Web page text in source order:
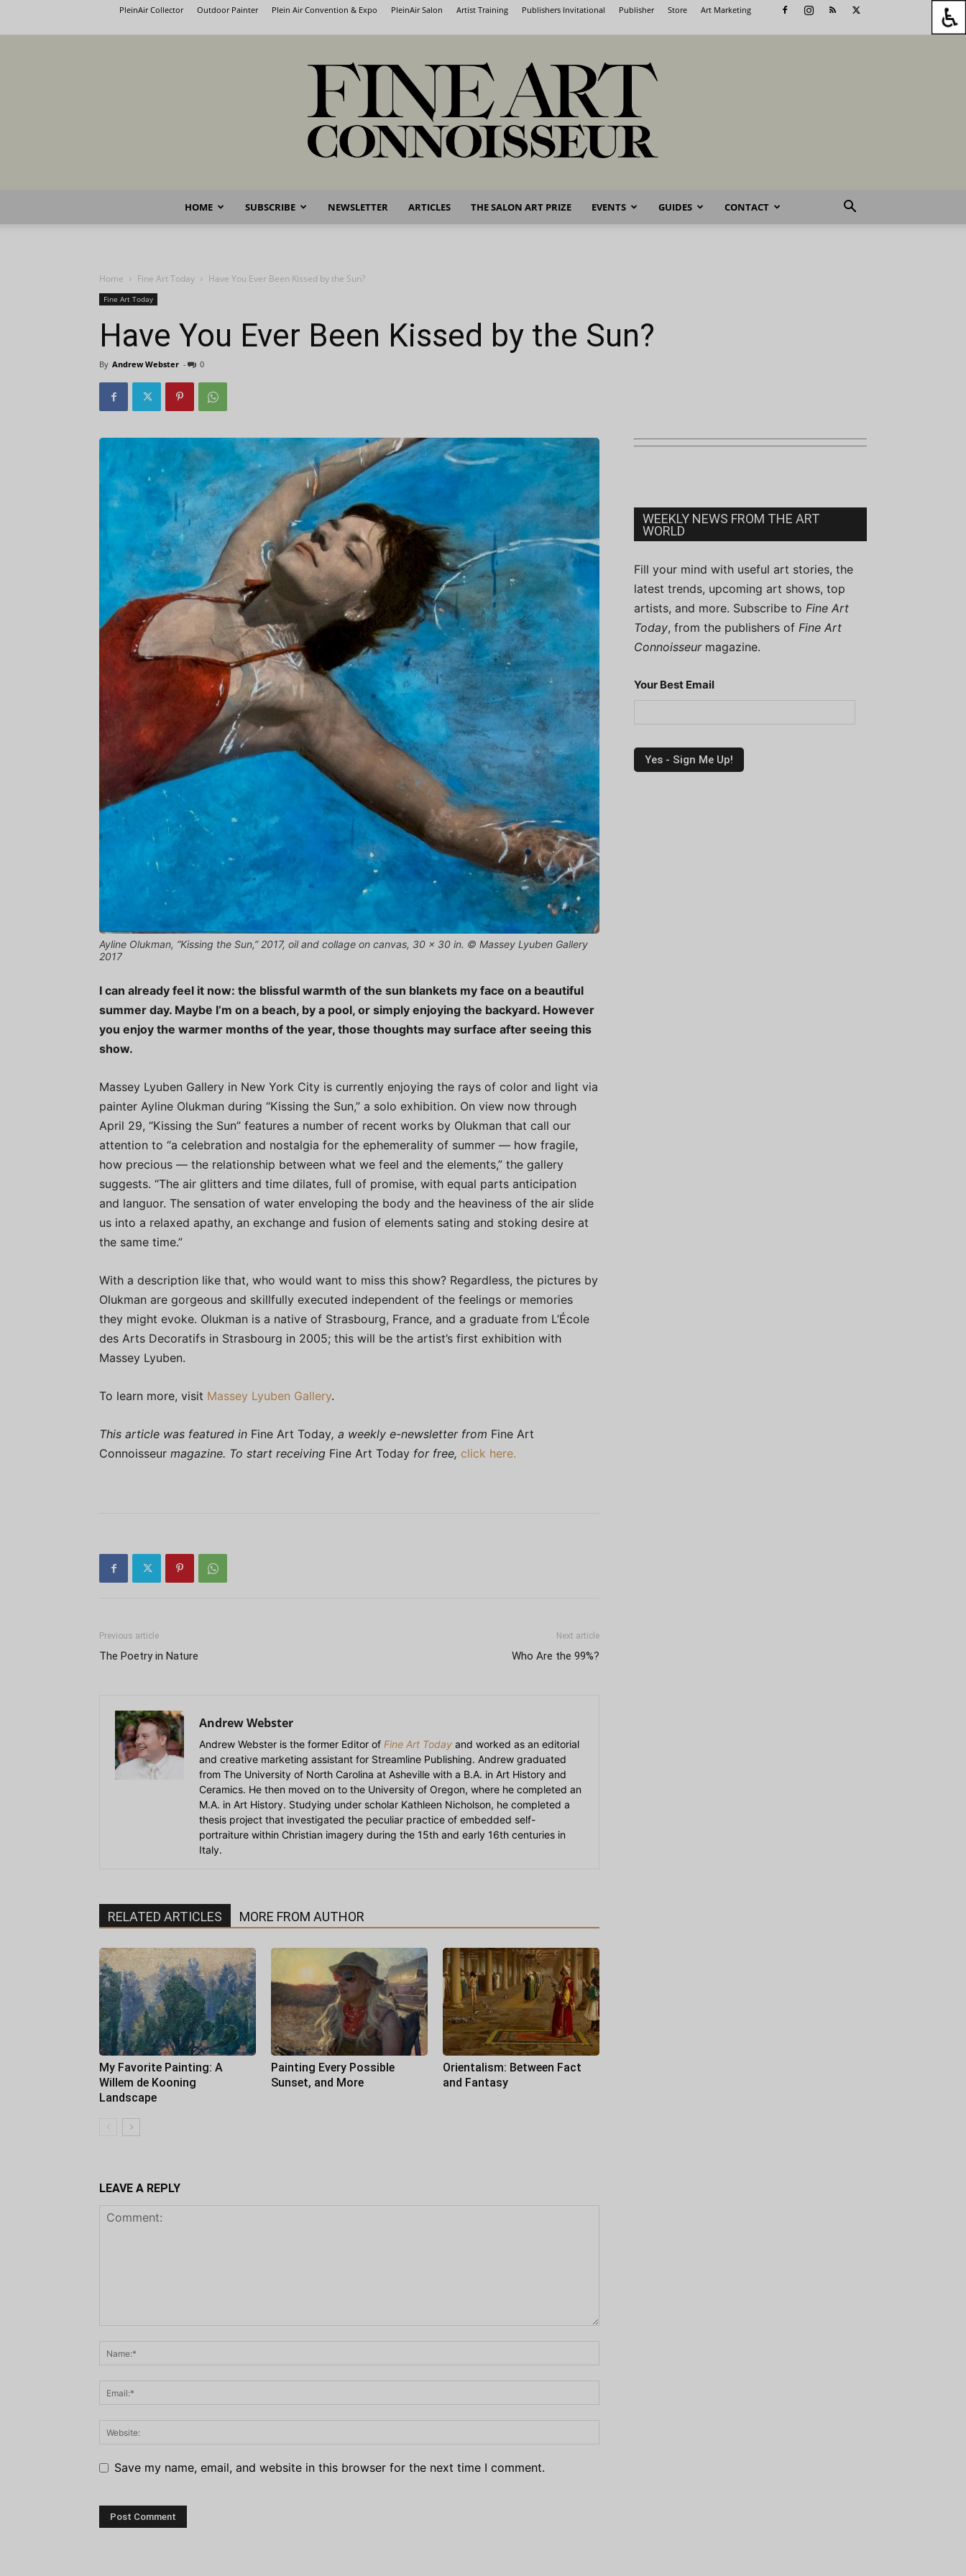
PleinAir Collector Outdoor Painter Plein Air Convention & Expo PleinAir Salon Artist Training Publishers Invitational Publisher Store Art Marketing
Fine
HOME SUBSCRIBE NEWSLETTER ARTICLES THE SALON ART PRIZE EVENTS GUIDES CONTACT
Home Fine Art Today Have You Ever Been Kissed by the Sun?
Fine Art Today
Have You Ever Been Kissed by the Sun?
By Andrew Webster - 0
Ayline Olukman, “Kissing the Sun,” 2017, oil and collage on canvas, 30 x 30 in. © Massey Lyuben Gallery
2017
I can already feel it now: the blissful warmth of the sun blankets my face on a beautiful
summer day. Maybe I’m on a beach, by a pool, or simply enjoying the backyard. However
you enjoy the warmer months of the year, those thoughts may surface after seeing this
show.
Massey Lyuben Gallery in New York City is currently enjoying the rays of color and light via
painter Ayline Olukman during “Kissing the Sun,” a solo exhibition. On view now through
April 29, “Kissing the Sun” features a number of recent works by Olukman that call our
attention to “a celebration and nostalgia for the ephemerality of summer — how fragile,
how precious — the relationship between what we feel and the elements,” the gallery
suggests. “The air glitters and time dilates, full of promise, with equal parts anticipation
and languor. The sensation of water enveloping the body and the heaviness of the air slide
us into a relaxed apathy, an exchange and fusion of elements sating and stoking desire at
the same time.”
With a description like that, who would want to miss this show? Regardless, the pictures by
Olukman are gorgeous and skillfully executed independent of the feelings or memories
they might evoke. Olukman is a native of Strasbourg, France, and a graduate from L’École
des Arts Decoratifs in Strasbourg in 2005; this will be the artist’s first exhibition with
Massey Lyuben.
To learn more, visit Massey Lyuben Gallery.
This article was featured in Fine Art Today, a weekly e-newsletter from Fine Art
Connoisseur magazine. To start receiving Fine Art Today for free, click here.
Previous article
The Poetry in Nature
Next article
Who Are the 99%?
Andrew Webster
Andrew Webster is the former Editor of Fine Art Today and worked as an editorial
and creative marketing assistant for Streamline Publishing. Andrew graduated
from The University of North Carolina at Asheville with a B.A. in Art History and
Ceramics. He then moved on to the University of Oregon, where he completed an
M.A. in Art History. Studying under scholar Kathleen Nicholson, he completed a
thesis project that investigated the peculiar practice of embedded self-
portraiture within Christian imagery during the 15th and early 16th centuries in
Italy.
RELATED ARTICLES MORE FROM AUTHOR
My Favorite Painting: A
Willem de Kooning
Landscape
Painting Every Possible
Sunset, and More
Orientalism: Between Fact
and Fantasy
LEAVE A REPLY
Save my name, email, and website in this browser for the next time I comment.
WEEKLY NEWS FROM THE ART
WORLD
Fill your mind with useful art stories, the
latest trends, upcoming art shows, top
artists, and more. Subscribe to Fine Art
Today, from the publishers of Fine Art
Connoisseurmagazine.
Your Best Email